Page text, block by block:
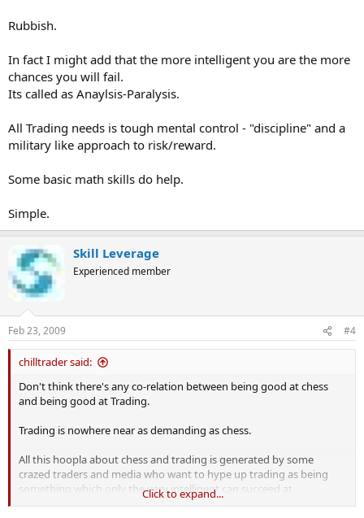
Rubbish.
In fact I might add that the more intelligent you are the more
chances you will fail.
Its called as Anaylsis-Paralysis.
All Trading needs is tough mental control - "discipline" and a
military like approach to risk/reward.
Some basic math skills do help.
Simple.
Skill Leverage
Experienced member
Feb 23, 2009 #4
chilltrader said:
Don't think there's any co-relation between being good at chess
and being good at Trading.
Trading is nowhere near as demanding as chess.
All this hoopla about chess and trading is generated by some
crazed traders and media who want to hype up trading as being
something which only the very intelligent can succeed at.
Click to expand...